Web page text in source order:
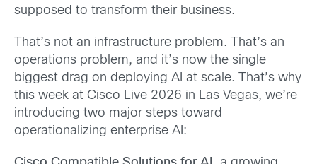
supposed to transform their business.
That’s not an infrastructure problem. That’s an
operations problem, and it’s now the single
biggest drag on deploying AI at scale. That’s why
this week at Cisco Live 2026 in Las Vegas, we’re
introducing two major steps toward
operationalizing enterprise AI: